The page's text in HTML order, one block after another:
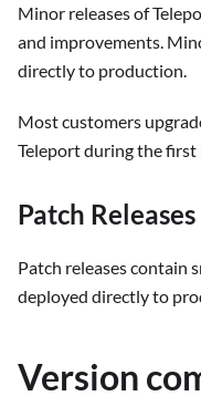
Minor releases of
and improvements.
directly to production.
Most customers
Teleport during the first
Patch Releases
Patch releases contain
deployed directly to
Version